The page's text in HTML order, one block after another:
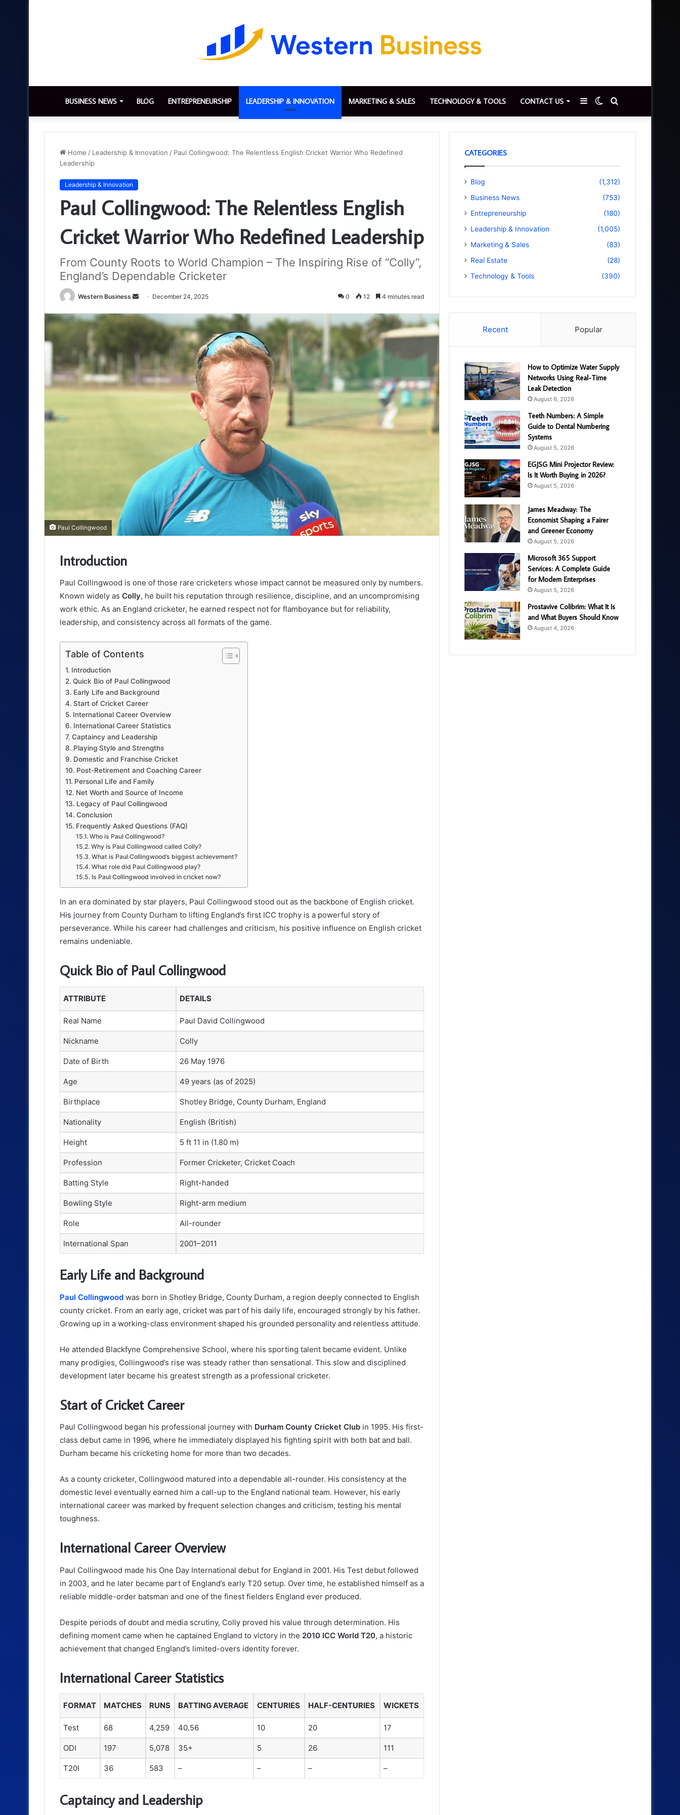
BUSINESS NEWS BLOG ENTREPRENEURSHIP LEADERSHIP & INNOVATION MARKETING & SALES TECHNOLOGY & TOOLS CONTACT US
for
Switch
skin
Sidebar
Home / Leadership & Innovation / Paul Collingwood: The Relentless English Cricket Warrior Who Redefined
Leadership
Leadership & Innovation
Paul Collingwood: The Relentless English
Cricket Warrior Who Redefined Leadership
From County Roots to World Champion – The Inspiring Rise of “Colly”,
England’s Dependable Cricketer
Western Business
Send
email
December 24, 2025 0 12 4 minutes read
Paul Collingwood
Introduction
Paul Collingwood is one of those rare cricketers whose impact cannot be measured only by numbers.
Known widely as Colly, he built his reputation through resilience, discipline, and an uncompromising
work ethic. As an England cricketer, he earned respect not for flamboyance but for reliability,
leadership, and consistency across all formats of the game.
Table of Contents
Introduction
Quick Bio of Paul Collingwood
Early Life and Background
Start of Cricket Career
International Career Overview
International Career Statistics
Captaincy and Leadership
Playing Style and Strengths
Domestic and Franchise Cricket
Post-Retirement and Coaching Career
Personal Life and Family
Net Worth and Source of Income
Legacy of Paul Collingwood
Conclusion
Frequently Asked Questions (FAQ)
Who is Paul Collingwood?
Why is Paul Collingwood called Colly?
What is Paul Collingwood’s biggest achievement?
What role did Paul Collingwood play?
Is Paul Collingwood involved in cricket now?
In an era dominated by star players, Paul Collingwood stood out as the backbone of English cricket.
His journey from County Durham to lifting England’s first ICC trophy is a powerful story of
perseverance. While his career had challenges and criticism, his positive influence on English cricket
remains undeniable.
Quick Bio of Paul Collingwood
ATTRIBUTE DETAILS
Real Name Paul David Collingwood
Nickname Colly
Date of Birth 26 May 1976
Age 49 years (as of 2025)
Birthplace Shotley Bridge, County Durham, England
Nationality English (British)
Height 5 ft 11 in (1.80 m)
Profession Former Cricketer, Cricket Coach
Batting Style Right-handed
Bowling Style Right-arm medium
Role All-rounder
International Span 2001–2011
Early Life and Background
Paul Collingwood was born in Shotley Bridge, County Durham, a region deeply connected to English
county cricket. From an early age, cricket was part of his daily life, encouraged strongly by his father.
Growing up in a working-class environment shaped his grounded personality and relentless attitude.
He attended Blackfyne Comprehensive School, where his sporting talent became evident. Unlike
many prodigies, Collingwood’s rise was steady rather than sensational. This slow and disciplined
development later became his greatest strength as a professional cricketer.
Start of Cricket Career
Paul Collingwood began his professional journey with Durham County Cricket Club in 1995. His first-
class debut came in 1996, where he immediately displayed his fighting spirit with both bat and ball.
Durham became his cricketing home for more than two decades.
As a county cricketer, Collingwood matured into a dependable all-rounder. His consistency at the
domestic level eventually earned him a call-up to the England national team. However, his early
international career was marked by frequent selection changes and criticism, testing his mental
toughness.
International Career Overview
Paul Collingwood made his One Day International debut for England in 2001. His Test debut followed
in 2003, and he later became part of England’s early T20 setup. Over time, he established himself as a
reliable middle-order batsman and one of the finest fielders England ever produced.
Despite periods of doubt and media scrutiny, Colly proved his value through determination. His
defining moment came when he captained England to victory in the 2010 ICC World T20, a historic
achievement that changed England’s limited-overs identity forever.
International Career Statistics
FORMAT MATCHES RUNS BATTING AVERAGE CENTURIES HALF-CENTURIES WICKETS
Test 68 4,259 40.56 10 20 17
ODI 197 5,078 35+ 5 26 111
T20I 36 583 – – – –
Captaincy and Leadership
CATEGORIES
Blog
(1,312)
Business News
(753)
Entrepreneurship
(180)
Leadership & Innovation
(1,005)
Marketing & Sales
(83)
Real Estate
(28)
Technology & Tools
(390)
Recent Popular
How to Optimize Water Supply
Networks Using Real-Time
Leak Detection
August 6, 2026
Teeth Numbers: A Simple
Guide to Dental Numbering
Systems
August 5, 2026
EGJSG Mini Projector Review:
Is It Worth Buying in 2026?
August 5, 2026
James Meadway: The
Economist Shaping a Fairer
and Greener Economy
August 5, 2026
Microsoft 365 Support
Services: A Complete Guide
for Modern Enterprises
August 5, 2026
Prostavive Colibrim: What It Is
and What Buyers Should Know
August 4, 2026